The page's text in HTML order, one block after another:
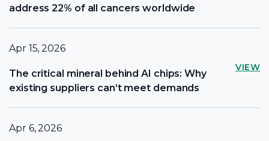
address 22% of all cancers worldwide
Apr 15, 2026
The critical mineral behind AI chips: Why
existing suppliers can’t meet demands
VIEW
Apr 6, 2026